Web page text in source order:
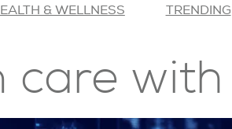
& WELLNESS TRENDING
care with